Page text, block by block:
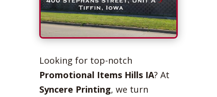
Looking for top-notch
Promotional Items Hills IA? At
Syncere Printing, we turn